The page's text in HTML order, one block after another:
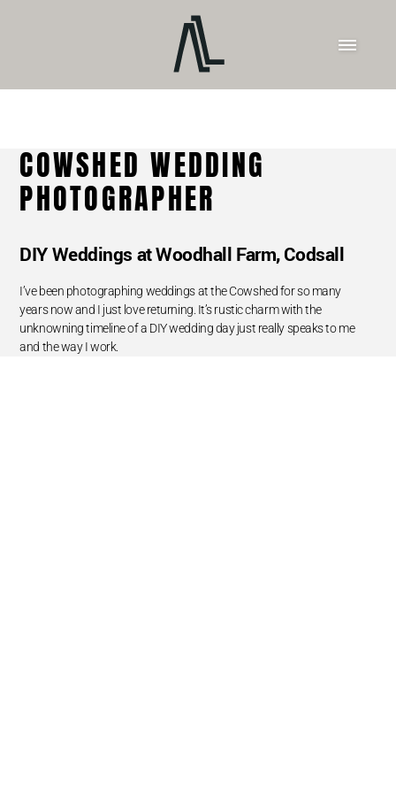
COWSHED WEDDING
PHOTOGRAPHER
DIY Weddings at Woodhall Farm, Codsall
I’ve been photographing weddings at the Cowshed for so many
years now and I just love returning. It’s rustic charm with the
unknowning timeline of a DIY wedding day just really speaks to me
and the way I work.